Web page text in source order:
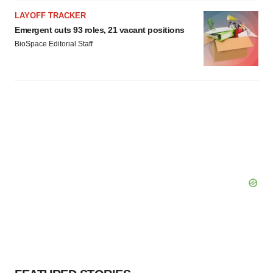
LAYOFF TRACKER
Emergent cuts 93 roles, 21 vacant positions
BioSpace Editorial Staff